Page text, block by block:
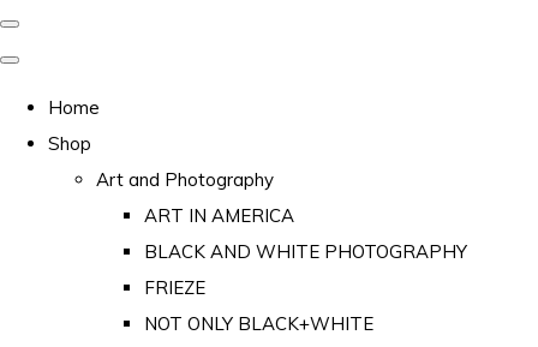
Home
Shop
Art and Photography
ART IN AMERICA
BLACK AND WHITE PHOTOGRAPHY
FRIEZE
NOT ONLY BLACK+WHITE